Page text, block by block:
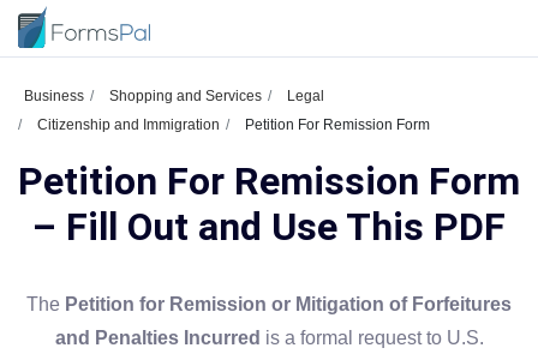
Business Shopping and Services
Legal
Citizenship and Immigration
Petition For Remission Form
Petition For Remission Form
– Fill Out and Use This PDF
The Petition for Remission or Mitigation of Forfeitures
and Penalties Incurred is a formal request to U.S.